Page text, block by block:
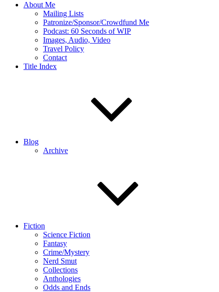
About Me
Mailing Lists
Patronize/Sponsor/Crowdfund Me
Podcast: 60 Seconds of WIP
Images, Audio, Video
Travel Policy
Contact
Title Index
Blog
Archive
Fiction
Science Fiction
Fantasy
Crime/Mystery
Nerd Smut
Collections
Anthologies
Odds and Ends